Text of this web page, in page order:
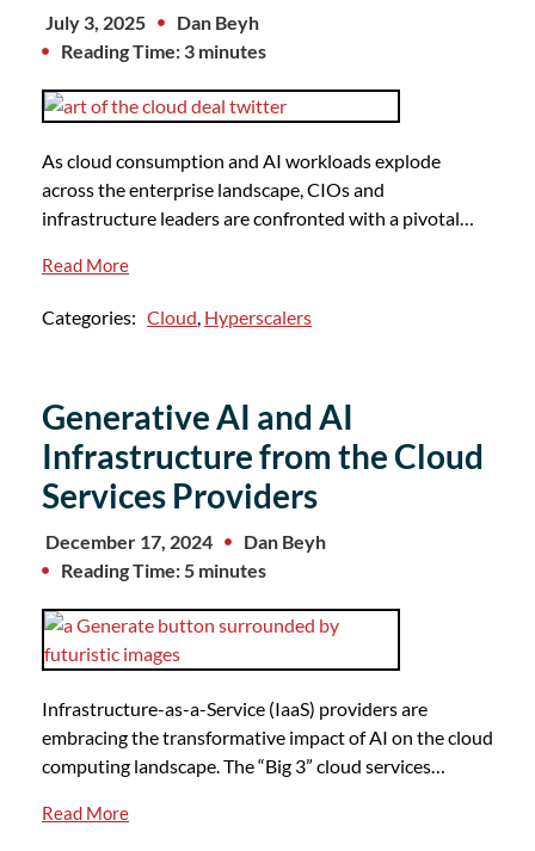
July 3, 2025
Dan Beyh
Reading Time: 3 minutes
As cloud consumption and AI workloads explode
across the enterprise landscape, CIOs and
infrastructure leaders are confronted with a pivotal…
Read More
Categories: Cloud Hyperscalers
Generative AI and AI
Infrastructure from the Cloud
Services Providers
December 17, 2024
Dan Beyh
Reading Time: 5 minutes
Infrastructure-as-a-Service (IaaS) providers are
embracing the transformative impact of AI on the cloud
computing landscape. The “Big 3” cloud services…
Read More